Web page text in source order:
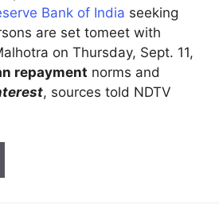
Bank of India seeking
are set tomeet with
on Thursday, Sept. 11,
repayment norms and
, sources told NDTV